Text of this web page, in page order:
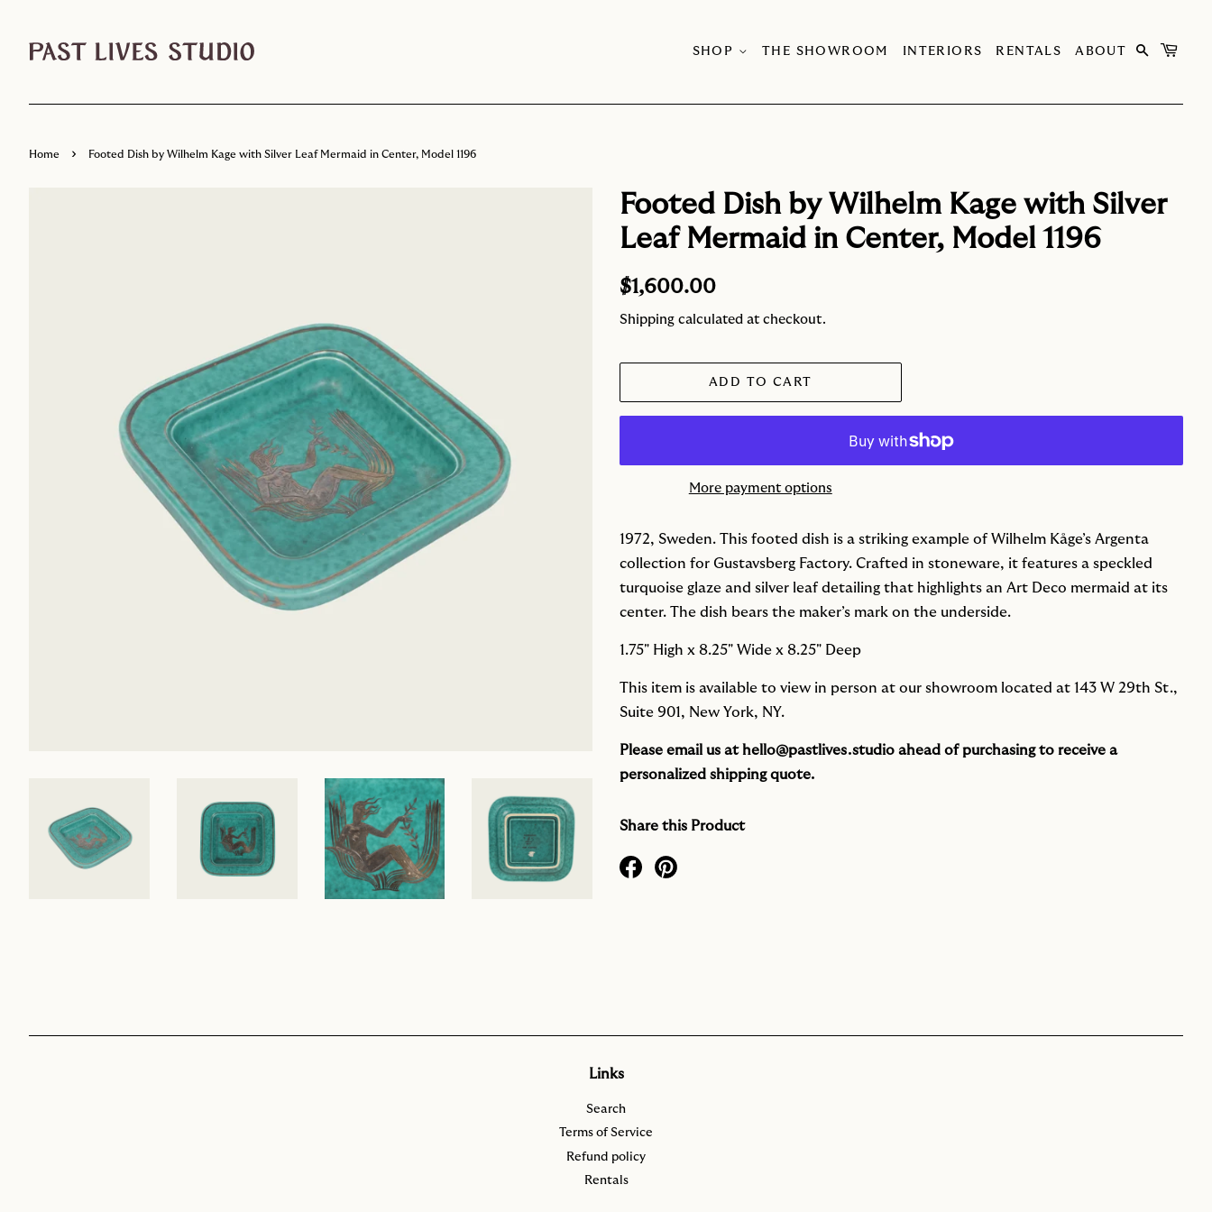
SHOP THE SHOWROOM INTERIORS RENTALS ABOUT
Home › Footed Dish by Wilhelm Kage with Silver Leaf Mermaid in Center, Model 1196
Footed Dish by Wilhelm Kage with Silver
Leaf Mermaid in Center, Model 1196
Regular
$1,600.00
Shipping calculated at checkout.
ADD TO CART
More payment options
1972, Sweden. This footed dish is a striking example of Wilhelm Kåge’s Argenta
collection for Gustavsberg Factory. Crafted in stoneware, it features a speckled
turquoise glaze and silver leaf detailing that highlights an Art Deco mermaid at its
center. The dish bears the maker’s mark on the underside.
1.75" High x 8.25" Wide x 8.25" Deep
This item is available to view in person at our showroom located at 143 W 29th St.,
Suite 901, New York, NY.
Please email us at hello@pastlives.studio ahead of purchasing to receive a
personalized shipping quote.
Share this Product
Links
Search
Terms of Service
Refund policy
Rentals